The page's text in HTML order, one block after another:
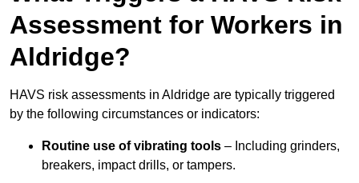
Assessment for Workers in
Aldridge?
HAVS risk assessments in Aldridge are typically triggered
by the following circumstances or indicators:
Routine use of vibrating tools – Including grinders,
breakers, impact drills, or tampers.